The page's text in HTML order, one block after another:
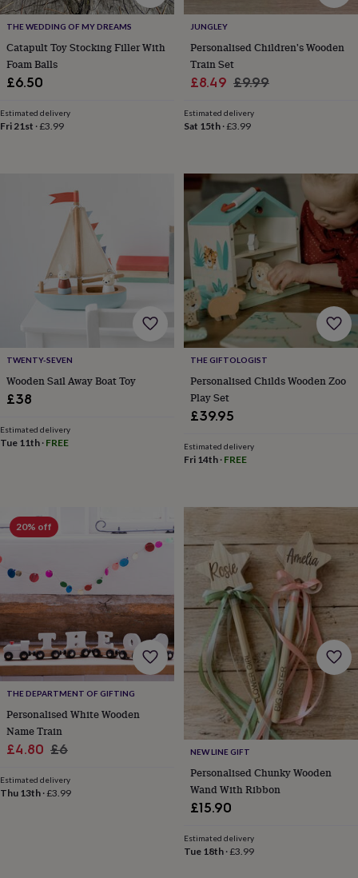
giftsVegan
giftsBeginner’s
guide
to
matcha5
food
trends
for
Terrariums
Books
Creative
CrochetCross
EmbroideryKnitting Sewing
Gadgets
headphone
tidiesCamera
bags
&
standsLaptop
covers
&
players
&
speakersTablet
accessories
&
casesGames
&
puzzlesEscape
roomsPuzzlesHaberdasheryButtons
ribbonsFabricSewing
&
knitting
&
knitting
THE WEDDING OF MY DREAMS
Catapult Toy Stocking Filler With
Foam Balls
£6.50
Estimated delivery
Fri 21st ·£3.99
JUNGLEY
Personalised Children's Wooden
Train Set
Sale
£8.49 Regular
£9.99
Estimated delivery
Sat 15th·£3.99
TWENTY-SEVEN
Wooden Sail Away Boat Toy
£38
Estimated delivery
Tue 11th · FREE
THE GIFTOLOGIST
Personalised Childs Wooden Zoo
Play Set
£39.95
Estimated delivery
Fri 14th· FREE
20% off
THE DEPARTMENT OF GIFTING
Personalised White Wooden
Name Train
Sale
£4.80 Regular
£6
Estimated delivery
Thu 13th ·£3.99
NEW LINE GIFT
Personalised Chunky Wooden
Wand With Ribbon
£15.90
Estimated delivery
Tue 18th·£3.99